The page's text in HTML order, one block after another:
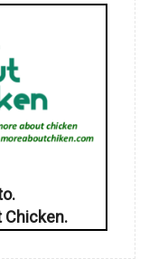
Chicken.